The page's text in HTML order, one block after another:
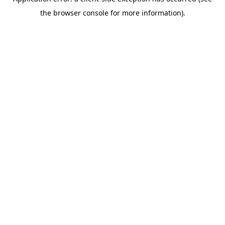
the browser console for more information).